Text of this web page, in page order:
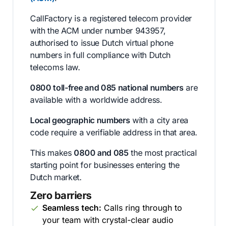
CallFactory is a registered telecom provider
with the ACM under number 943957,
authorised to issue Dutch virtual phone
numbers in full compliance with Dutch
telecoms law.
0800 toll-free and 085 national numbers are
available with a worldwide address.
Local geographic numbers with a city area
code require a verifiable address in that area.
This makes0800 and 085 the most practical
starting point for businesses entering the
Dutch market.
Zero barriers
Seamless tech: Calls ring through to
your team with crystal-clear audio